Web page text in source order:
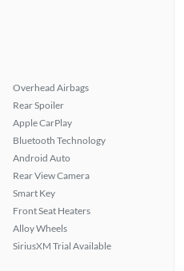
Overhead Airbags
Rear Spoiler
Apple CarPlay
Bluetooth Technology
Android Auto
Rear View Camera
Smart Key
Front Seat Heaters
Alloy Wheels
SiriusXM Trial Available